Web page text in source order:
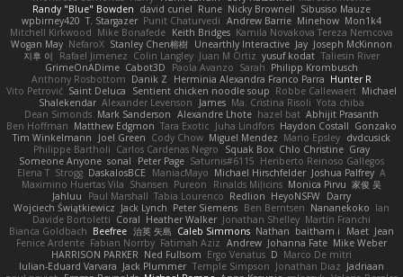
Randy "Blue" Bowden david curiel Rune Nicky Brownell Sibusiso Mauze
wpbirney420 T. Stargazer Punit Chaturvedi Andrew Barrie Minehow Mon1k4
Mitchell Kirkwood Mike Bonafede Keith Bridges Kamila Novakova Tereza Nemcova
Wogan May NefaroX Stanley Chen榕樹 Unearthly Interactive Jay Joseph McKinnon
지후 이
Rafael Jimenez Colin Langley Juan M Ortiz yusuf kodat Taliesin River
GrimeOnADime Cabot3D Paola Avanzo Sarah Philipp Krombusch
Anthony Rosbottom Danik Z Herminia Alexandra Franco Parra Hunter R
Vito Petrović Saint Deluca Sentient chicken noodle soup Robbe Callewaert Michael
Shalekendar Alexander Levenson James Ma. Cristina Risoli Yota chiba
Dean Simonds Mark Sanderson Alexandre Lhote hazel bat Abhijit Prasanth
Ben Hoffman Matthew Edgmon Tara Exotic Juha Lindfors Haydon Costall Gonzako
Tim Winkelmann
Joel Green Cody Chow Miguel Mendez Mario Epsley dvdcusick
Philippe Bartholi Carlos Cardenas Negro Squak Box Chlo Christine Gray
Someone Anyone sonal Peter Page Saturnis#6115 Heriberto Reinoso Gallegos
Elena T Strogg DaskalosBCE ManiacMayo Michael Hirschfelder Joshua Palfrey A
Maximino Huertas Vila Shansen Pureon Rinalds Miļicins Monica Pirvu 家俊 吴
Jahluu
Paul Marshall Tabia Lourenco Redlion HeyoNSFW Darry
Wojciech Świątkiewicz Jack Lynch Peter Siemens Ben Berntsen Nananekoko Ian
Davide Bortoletti Coral Heather Walker Jonathan Shelley Martín Franchi
Bianca Goldbach Beefree 治英 矢島 Caleb Simmons Nathan baitham i Maet Jean
Fenice Ardente Fabian Norrby Fatimah Aziz Andrew Johanna Fate Mike Weber
HARRISON PARKER Ned Fullsom Ergo Venatus D Marco De mitri
Iulian-Eduard Varvara Jack Plummer Temple Simpson Jonathan Diaz Jadriaan